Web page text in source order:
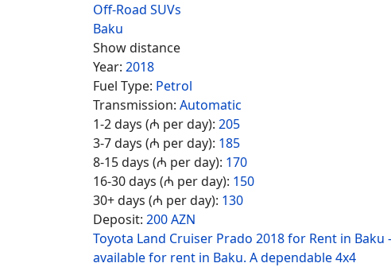
Off-Road SUVs
Baku
Show distance
Year: 2018
Fuel Type: Petrol
Transmission: Automatic
1-2 days (₼ per day): 205
3-7 days (₼ per day): 185
8-15 days (₼ per day): 170
16-30 days (₼ per day): 150
30+ days (₼ per day): 130
Deposit: 200 AZN
Toyota Land Cruiser Prado 2018 for Rent in
available for rent in Baku. A dependable 4x4